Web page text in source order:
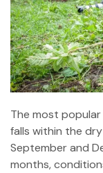
The most
falls within the
September and
months,